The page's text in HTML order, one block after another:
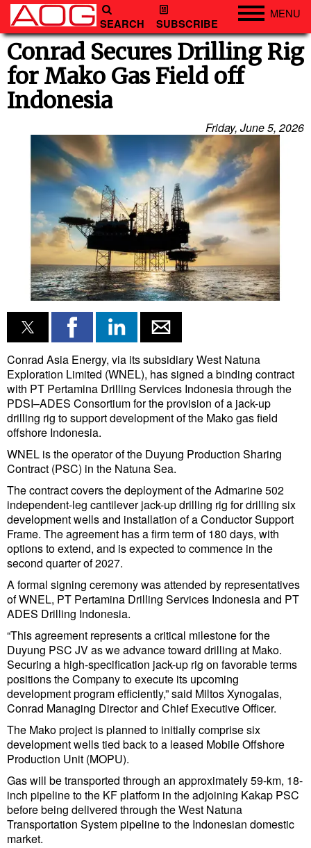
SEARCH SUBSCRIBE
MENU
Engineering
Technology
Vessels
Events
Advertise
Conrad Secures Drilling Rig
for Mako Gas Field off
Indonesia
Friday, June 5, 2026
Conrad Asia Energy, via its subsidiary West Natuna
Exploration Limited (WNEL), has signed a binding contract
with PT Pertamina Drilling Services Indonesia through the
PDSI–ADES Consortium for the provision of a jack-up
drilling rig to support development of the Mako gas field
offshore Indonesia.
WNEL is the operator of the Duyung Production Sharing
Contract (PSC) in the Natuna Sea.
The contract covers the deployment of the Admarine 502
independent-leg cantilever jack-up drilling rig for drilling six
development wells and installation of a Conductor Support
Frame. The agreement has a firm term of 180 days, with
options to extend, and is expected to commence in the
second quarter of 2027.
A formal signing ceremony was attended by representatives
of WNEL, PT Pertamina Drilling Services Indonesia and PT
ADES Drilling Indonesia.
“This agreement represents a critical milestone for the
Duyung PSC JV as we advance toward drilling at Mako.
Securing a high-specification jack-up rig on favorable terms
positions the Company to execute its upcoming
development program efficiently,” said Miltos Xynogalas,
Conrad Managing Director and Chief Executive Officer.
The Mako project is planned to initially comprise six
development wells tied back to a leased Mobile Offshore
Production Unit (MOPU).
Gas will be transported through an approximately 59-km, 18-
inch pipeline to the KF platform in the adjoining Kakap PSC
before being delivered through the West Natuna
Transportation System pipeline to the Indonesian domestic
market.